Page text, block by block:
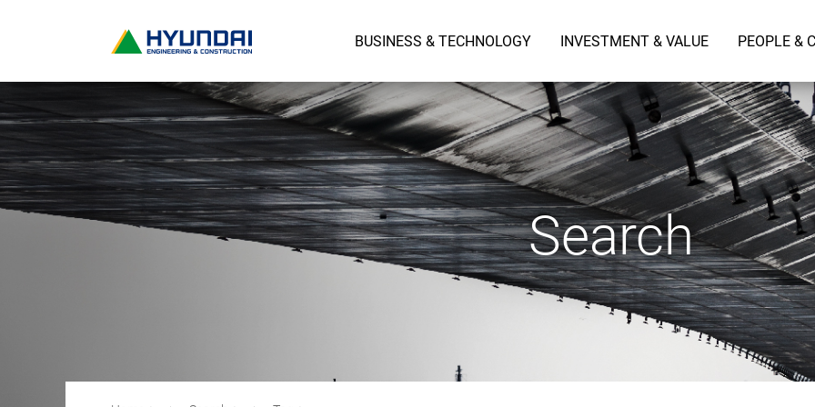
BUSINESS & TECHNOLOGY INVESTMENT & VALUE PEOPLE &
Search